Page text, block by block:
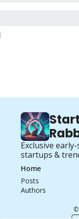
Exclusive
startups &
Home
Posts
Authors
©